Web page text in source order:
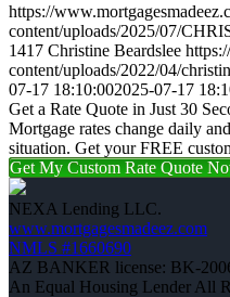
https://
content/uploads/2025/07/
1417 Christine Beardslee
content/uploads/2022/04/
07-17 18:10:002025-07-17
Get a Rate Quote in Just 30
Mortgage rates change daily
situation. Get your FREE
Get My Custom Rate Quote
NEXA Lending LLC.
www.mortgagesmadeez.com
NMLS #1660690
AZ BANKER license: BK-
An Equal Housing Lender All